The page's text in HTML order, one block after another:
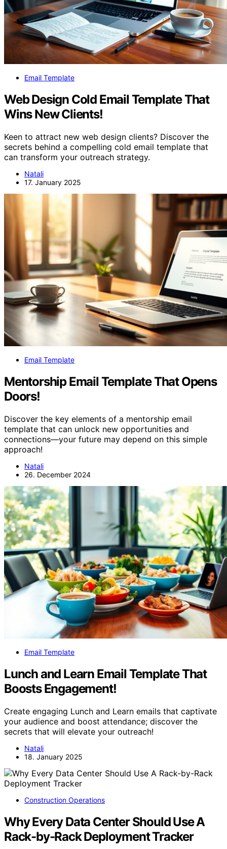
Email Template
Web Design Cold Email Template That
Wins New Clients!
Keen to attract new web design clients? Discover the
secrets behind a compelling cold email template that
can transform your outreach strategy.
Natali
17. January 2025
Email Template
Mentorship Email Template That Opens
Doors!
Discover the key elements of a mentorship email
template that can unlock new opportunities and
connections—your future may depend on this simple
approach!
Natali
26. December 2024
Email Template
Lunch and Learn Email Template That
Boosts Engagement!
Create engaging Lunch and Learn emails that captivate
your audience and boost attendance; discover the
secrets that will elevate your outreach!
Natali
18. January 2025
Construction Operations
Why Every Data Center Should Use A
Rack-by-Rack Deployment Tracker